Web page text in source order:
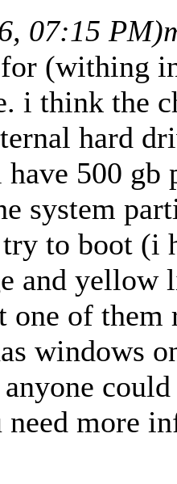
07:15 PM)
(withing
i think the
hard
500 gb
system
to boot (i
and yellow
one of
windows
need more